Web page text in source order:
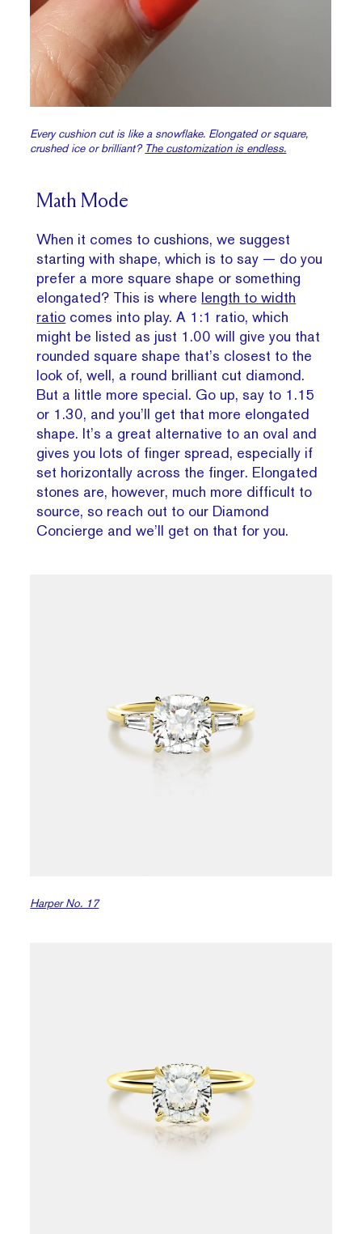
Every cushion cut is like a snowflake. Elongated or square,
crushed ice or brilliant? The customization is endless.
Math Mode
When it comes to cushions, we suggest
starting with shape, which is to say — do you
prefer a more square shape or something
elongated? This is where length to width
ratio comes into play. A 1:1 ratio, which
might be listed as just 1.00 will give you that
rounded square shape that’s closest to the
look of, well, a round brilliant cut diamond.
But a little more special. Go up, say to 1.15
or 1.30, and you’ll get that more elongated
shape. It’s a great alternative to an oval and
gives you lots of finger spread, especially if
set horizontally across the finger. Elongated
stones are, however, much more difficult to
source, so reach out to our Diamond
Concierge and we’ll get on that for you.
Harper No. 17